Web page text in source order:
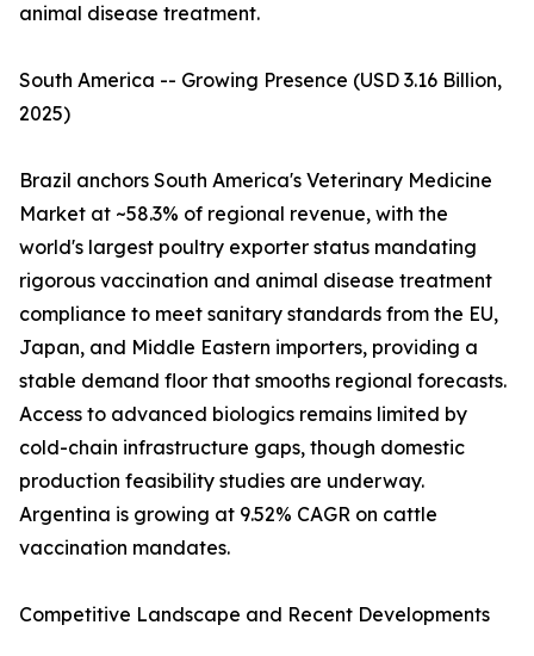
animal disease treatment.
South America -- Growing Presence (USD 3.16 Billion,
2025)
Brazil anchors South America's Veterinary Medicine
Market at ~58.3% of regional revenue, with the
world's largest poultry exporter status mandating
rigorous vaccination and animal disease treatment
compliance to meet sanitary standards from the EU,
Japan, and Middle Eastern importers, providing a
stable demand floor that smooths regional forecasts.
Access to advanced biologics remains limited by
cold-chain infrastructure gaps, though domestic
production feasibility studies are underway.
Argentina is growing at 9.52% CAGR on cattle
vaccination mandates.
Competitive Landscape and Recent Developments